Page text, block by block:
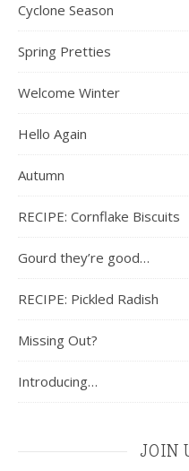
Cyclone Season
Spring Pretties
Welcome Winter
Hello Again
Autumn
RECIPE: Cornflake Biscuits
Gourd they’re good…
RECIPE: Pickled Radish
Missing Out?
Introducing…
JOIN